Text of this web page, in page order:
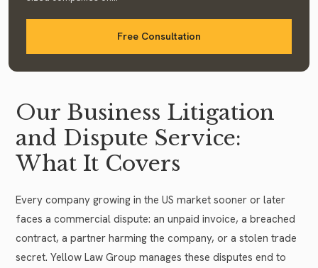
Free Consultation
Our Business Litigation
and Dispute Service:
What It Covers
Every company growing in the US market sooner or later
faces a commercial dispute: an unpaid invoice, a breached
contract, a partner harming the company, or a stolen trade
secret. Yellow Law Group manages these disputes end to